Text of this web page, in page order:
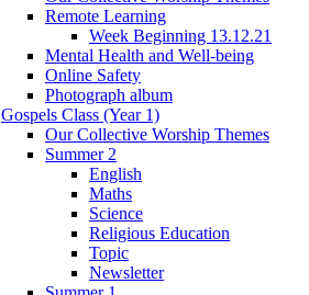
Remote Learning
Week Beginning 13.12.21
Mental Health and Well-being
Online Safety
Photograph album
Gospels Class (Year 1)
Our Collective Worship Themes
Summer 2
English
Maths
Science
Religious Education
Topic
Newsletter